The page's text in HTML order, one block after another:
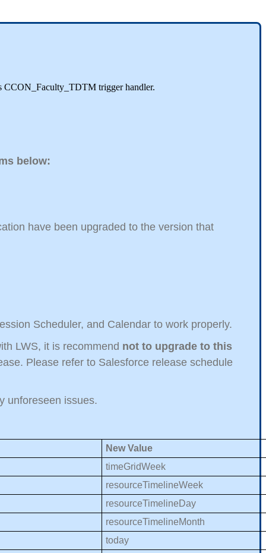
CCON_Faculty_TDTM trigger handler.
below:
have been upgraded to the version that
Scheduler, and Calendar to work properly.
LWS, it is recommend not to upgrade to this
Please refer to Salesforce release schedule
unforeseen issues.
New Value
timeGridWeek
resourceTimelineWeek
resourceTimelineDay
resourceTimelineMonth
today